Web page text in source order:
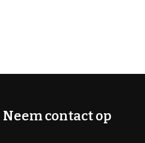
Neem contact op